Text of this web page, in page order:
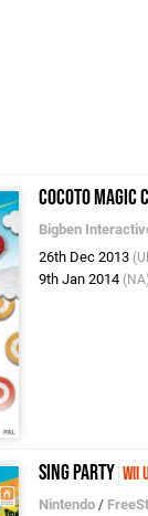
Cocoto Magic
Bigben
26th Dec 2013
9th Jan 2014
SiNG Party Wii
Nintendo /